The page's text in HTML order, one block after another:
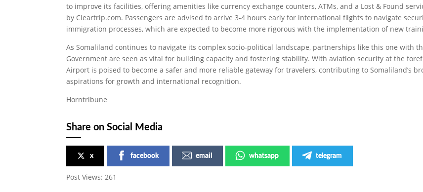
to improve its facilities, offering amenities like currency exchange counters, ATMs, and a Lost & Found
by Cleartrip.com. Passengers are advised to arrive 3-4 hours early for international flights to navigate
immigration processes, which are expected to become more rigorous with the implementation of new
As Somaliland continues to navigate its complex socio-political landscape, partnerships like this one with
Government are seen as vital for building capacity and fostering stability. With aviation security at the
Airport is poised to become a safer and more reliable gateway for travelers, contributing to Somaliland’s
aspirations for growth and international recognition.
Horntribune
Share on Social Media
x facebook email whatsapp telegram
Post Views: 261